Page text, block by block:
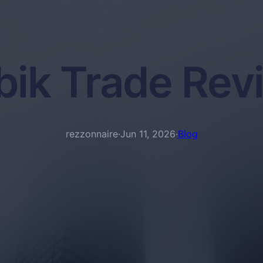
Trade
rezzonnaire·Jun 11, 2026·Blog